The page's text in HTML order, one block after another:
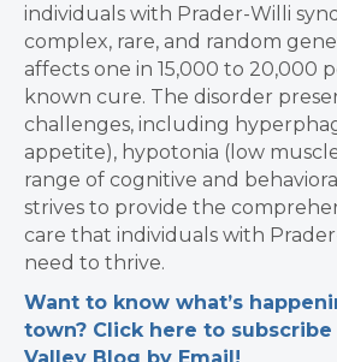
individuals with Prader-Willi
complex, rare, and random
affects one in 15,000 to 20,000
known cure. The disorder
challenges, including
appetite), hypotonia (low
range of cognitive and
strives to provide the
care that individuals with
need to thrive.
Want to know what’s
town? Click here to subscribe